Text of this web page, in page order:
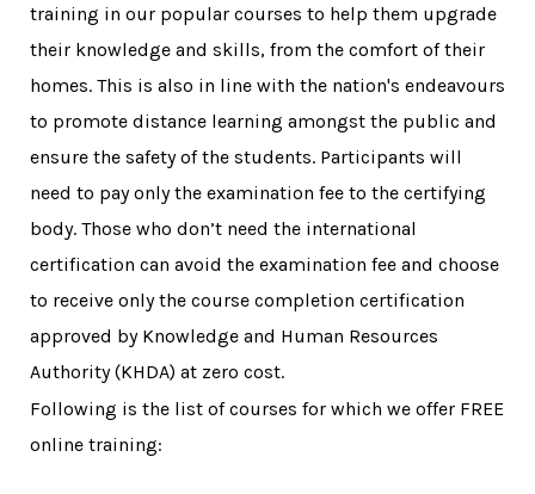
training in our popular courses to help them upgrade
their knowledge and skills, from the comfort of their
homes. This is also in line with the nation's endeavours
to promote distance learning amongst the public and
ensure the safety of the students. Participants will
need to pay only the examination fee to the certifying
body. Those who don’t need the international
certification can avoid the examination fee and choose
to receive only the course completion certification
approved by Knowledge and Human Resources
Authority (KHDA) at zero cost.
Following is the list of courses for which we offer FREE
online training: